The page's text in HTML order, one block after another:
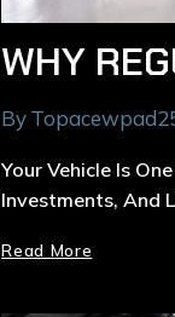
By
Your Vehicle Is
Investments, And
Read More